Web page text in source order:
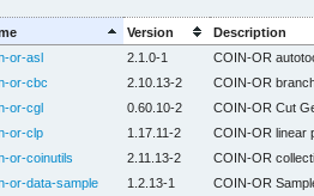
Version Description
or-asl 2.1.0-1 COIN-OR
or-cbc 2.10.13-2 COIN-OR
or-cgl 0.60.10-2 COIN-OR Cut
or-clp 1.17.11-2 COIN-OR linear
or-coinutils 2.11.13-2 COIN-OR
or-data-sample 1.2.13-1 COIN-OR